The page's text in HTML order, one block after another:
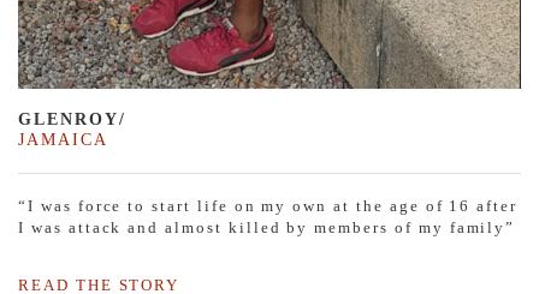
GLENROY/
JAMAICA
“I was force to start life on my own at the age of 16 after
I was attack and almost killed by members of my family”
READ THE STORY